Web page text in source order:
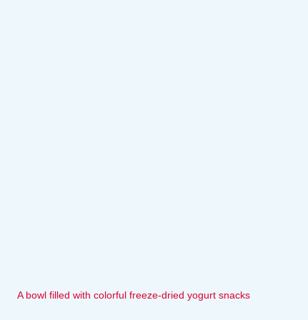
A bowl filled with colorful freeze-dried yogurt snacks